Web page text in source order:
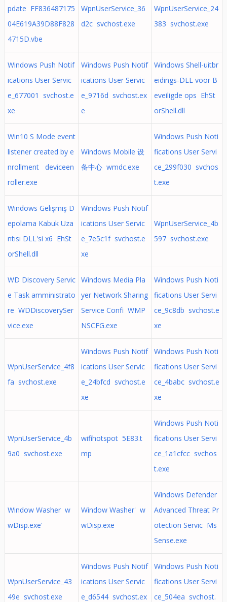
pdate FF836487175
04E619A39D88F828
4715D.vbe
WpnUserService_36
d2c svchost.exe
WpnUserService_24
383 svchost.exe
Windows Push Notif
ications User Servic
e_677001 svchost.e
xe
Windows Push Notif
ications User Servic
e_9716d svchost.ex
e
Windows Shell-uitbr
eidings-DLL voor B
eveiligde ops EhSt
orShell.dll
Win10 S Mode event
listener created by e
nrollment deviceen
roller.exe
Windows Mobile 设
备中心 wmdc.exe
Windows Push Noti
fications User Servi
ce_299f030 svchos
t.exe
Windows Gelişmiş D
epolama Kabuk Uza
ntısı DLL'si x6 EhSt
orShell.dll
Windows Push Notif
ications User Servic
e_7e5c1f svchost.e
xe
WpnUserService_4b
597 svchost.exe
WD Discovery Servic
e Task amministrato
re WDDiscoverySer
vice.exe
Windows Media Pla
yer Network Sharing
Service Confi WMP
NSCFG.exe
Windows Push Noti
fications User Servi
ce_9c8db svchost.e
xe
WpnUserService_4f8
fa svchost.exe
Windows Push Notif
ications User Servic
e_24bfcd svchost.e
xe
Windows Push Noti
fications User Servi
ce_4babc svchost.e
xe
WpnUserService_4b
9a0 svchost.exe
wifihotspot 5E83.t
mp
Windows Push Noti
fications User Servi
ce_1a1cfcc svchos
t.exe
Window Washer w
wDisp.exe'
Window Washer' w
wDisp.exe
Windows Defender
Advanced Threat Pr
otection Servic Ms
Sense.exe
WpnUserService_43
49e svchost.exe
Windows Push Notif
ications User Servic
e_d6544 svchost.ex
Windows Push Noti
fications User Servi
ce_504ea svchost.